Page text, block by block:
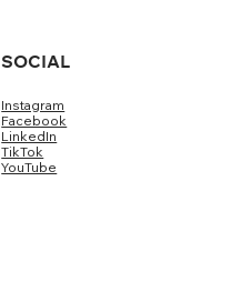
SOCIAL
Instagram
Facebook
LinkedIn
TikTok
YouTube